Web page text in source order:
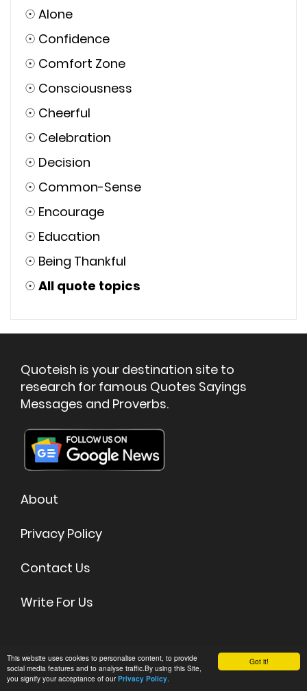
Got it!
This website uses cookies to personalise content, to provide
social media features and to analyse traffic.By using this Site,
you signify your acceptance of ourPrivacy Policy.
☉ Alone
☉ Confidence
☉ Comfort Zone
☉ Consciousness
☉ Cheerful
☉ Celebration
☉ Decision
☉ Common-Sense
☉ Encourage
☉ Education
☉ Being Thankful
☉ All quote topics
Quoteish is your destination site to
research for famous Quotes Sayings
Messages and Proverbs.
About
Privacy Policy
Contact Us
Write For Us
©2026 Quoteish - Famous Quotes & Sayings